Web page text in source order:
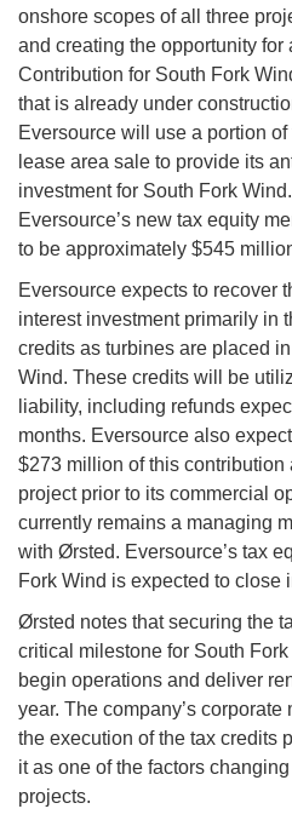
onshore scopes of all three
and creating the opportunity for
Contribution for South Fork
that is already under
Eversource will use a portion
lease area sale to provide its
investment for South Fork
Eversource’s new tax equity
to be approximately $545
Eversource expects to recover
interest investment primarily in
credits as turbines are placed
Wind. These credits will be
liability, including refunds
months. Eversource also
$273 million of this contribution
project prior to its commercial
currently remains a managing
with Ørsted. Eversource’s tax
Fork Wind is expected to close
Ørsted notes that securing the
critical milestone for South
begin operations and deliver
year. The company’s
the execution of the tax credits
it as one of the factors
projects.